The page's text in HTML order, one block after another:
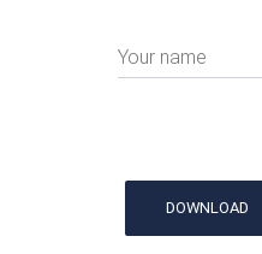
Your name
DOWNLOAD